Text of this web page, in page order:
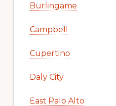
Burlingame
Campbell
Cupertino
Daly City
East Palo Alto